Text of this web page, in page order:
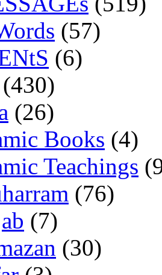
(57)
(6)
(430)
(26)
Books (4)
Teachings
(76)
(7)
(30)